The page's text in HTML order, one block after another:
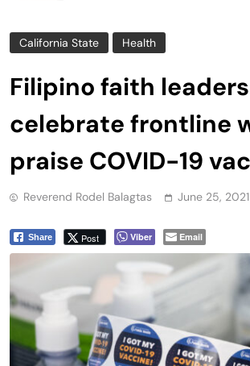
California State Health
Filipino faith leaders
celebrate frontline
praise COVID-19
Reverend Rodel Balagtas June 25, 2021
Share Post Viber Email